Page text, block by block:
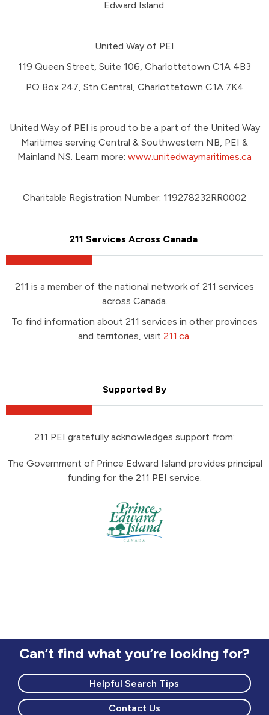
Edward Island:
United Way of PEI
119 Queen Street, Suite 106, Charlottetown C1A 4B3
PO Box 247, Stn Central, Charlottetown C1A 7K4
United Way of PEI is proud to be a part of the United Way
Maritimes serving Central & Southwestern NB, PEI &
Mainland NS. Learn more: www.unitedwaymaritimes.ca
Charitable Registration Number: 119278232RR0002
211 Services Across Canada
211 is a member of the national network of 211 services
across Canada.
To find information about 211 services in other provinces
and territories, visit 211.ca.
Supported By
211 PEI gratefully acknowledges support from:
The Government of Prince Edward Island provides principal
funding for the 211 PEI service.
Can’t find what you’re looking for?
Helpful Search Tips
Contact Us